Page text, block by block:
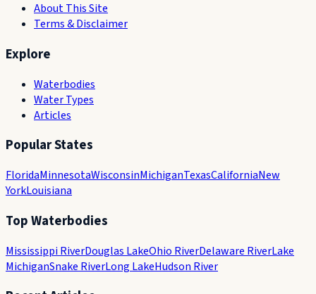
About This Site
Terms & Disclaimer
Explore
Waterbodies
Water Types
Articles
Popular States
FloridaMinnesotaWisconsinMichiganTexasCaliforniaNew
YorkLouisiana
Top Waterbodies
Mississippi RiverDouglas LakeOhio RiverDelaware RiverLake
MichiganSnake RiverLong LakeHudson River